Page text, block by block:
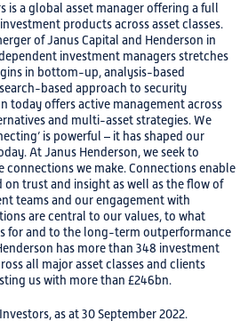
is a global asset manager offering a full
products across asset classes.
of Janus Capital and Henderson in
investment managers stretches
in bottom-up, analysis-based
based approach to security
today offers active management across
and multi-asset strategies. We
is powerful – it has shaped our
At Janus Henderson, we seek to
we make. Connections enable
trust and insight as well as the flow of
teams and our engagement with
are central to our values, to what
for and to the long-term outperformance
has more than 348 investment
all major asset classes and clients
us with more than £246bn.
as at 30 September 2022.